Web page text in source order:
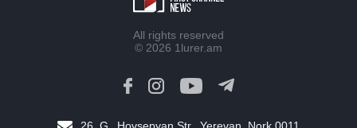
Peace is a turning point in terms of changing the economic
All rights reserved
© 2026 1lurer.am